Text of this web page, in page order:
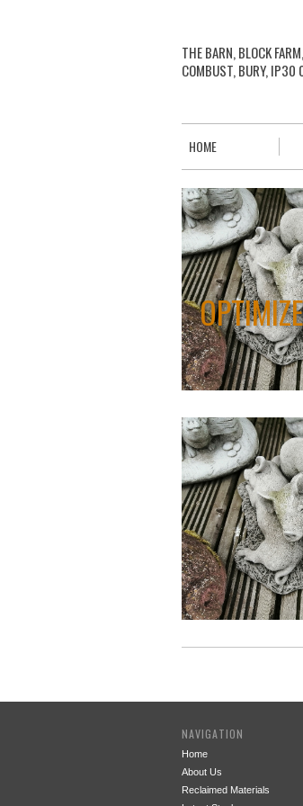
THE BARN, BLOCK
COMBUST, BURY, IP30
HOME
NAVIGATION
Home
About Us
Reclaimed Materials